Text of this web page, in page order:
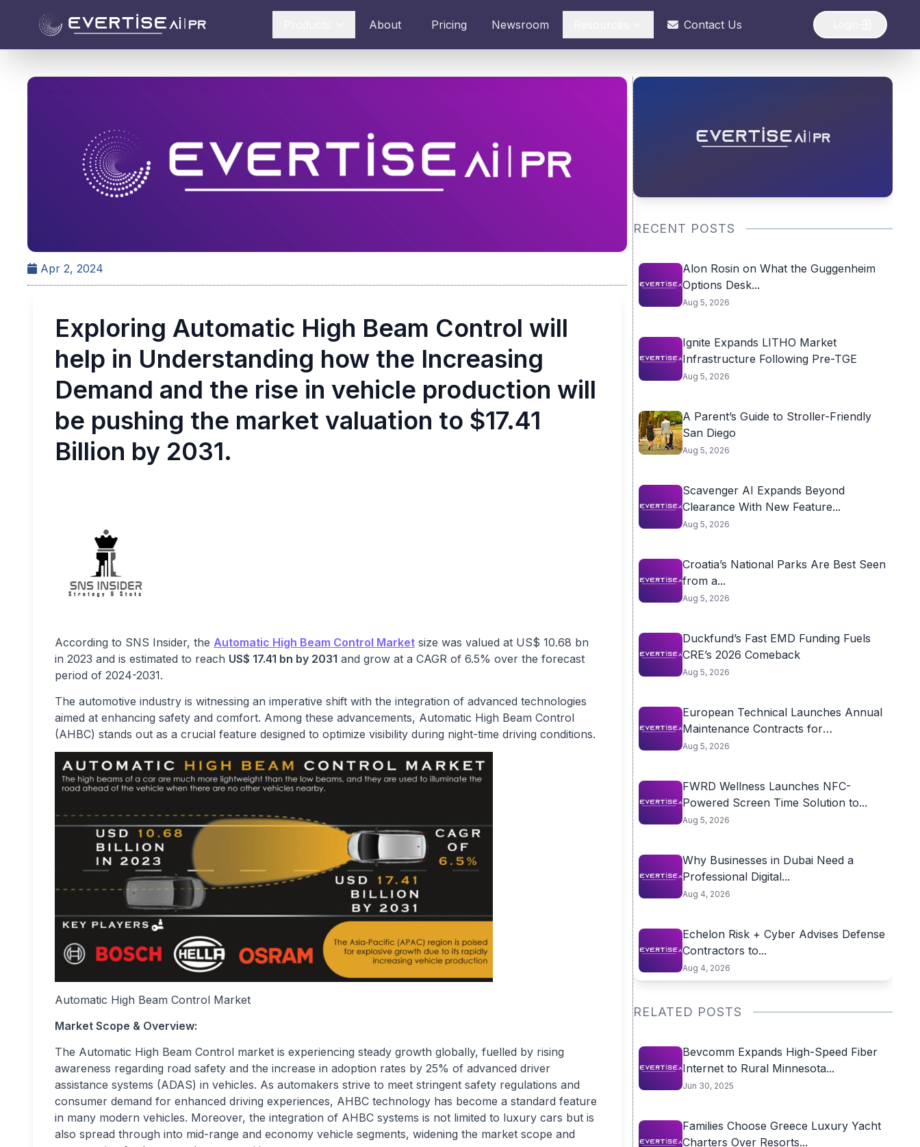
About Pricing Newsroom Contact Us
Apr 2, 2024
Exploring Automatic High Beam Control will
help in Understanding how the Increasing
Demand and the rise in vehicle production will
be pushing the market valuation to $17.41
Billion by 2031.
According to SNS Insider, the Automatic High Beam Control Market size was valued at US$ 10.68 bn
in 2023 and is estimated to reach US$ 17.41 bn by 2031 and grow at a CAGR of 6.5% over the forecast
period of 2024-2031.
The automotive industry is witnessing an imperative shift with the integration of advanced technologies
aimed at enhancing safety and comfort. Among these advancements, Automatic High Beam Control
(AHBC) stands out as a crucial feature designed to optimize visibility during night-time driving conditions.
Automatic High Beam Control Market
Market Scope & Overview:
The Automatic High Beam Control market is experiencing steady growth globally, fuelled by rising
awareness regarding road safety and the increase in adoption rates by 25% of advanced driver
assistance systems (ADAS) in vehicles. As automakers strive to meet stringent safety regulations and
consumer demand for enhanced driving experiences, AHBC technology has become a standard feature
in many modern vehicles. Moreover, the integration of AHBC systems is not limited to luxury cars but is
also spread through into mid-range and economy vehicle segments, widening the market scope and
RECENT POSTS
Alon Rosin on What the Guggenheim
Options Desk...
Aug 5, 2026
Ignite Expands LITHO Market
Infrastructure Following Pre-TGE
Aug 5, 2026
A Parent’s Guide to Stroller-Friendly
San Diego
Aug 5, 2026
Scavenger AI Expands Beyond
Clearance With New Feature...
Aug 5, 2026
Croatia’s National Parks Are Best Seen
from a...
Aug 5, 2026
Duckfund’s Fast EMD Funding Fuels
CRE’s 2026 Comeback
Aug 5, 2026
European Technical Launches Annual
Maintenance Contracts for
Residential...
Aug 5, 2026
FWRD Wellness Launches NFC-
Powered Screen Time Solution to...
Aug 5, 2026
Why Businesses in Dubai Need a
Professional Digital...
Aug 4, 2026
Echelon Risk + Cyber Advises Defense
Contractors to...
Aug 4, 2026
RELATED POSTS
Bevcomm Expands High-Speed Fiber
Internet to Rural Minnesota...
Jun 30, 2025
Families Choose Greece Luxury Yacht
Charters Over Resorts...